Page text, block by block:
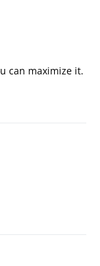
can maximize it.